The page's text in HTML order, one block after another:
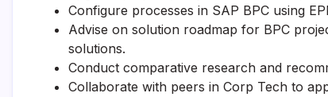
Configure processes in SAP BPC using
Advise on solution roadmap for BPC
solutions.
Conduct comparative research and
Collaborate with peers in Corp Tech to